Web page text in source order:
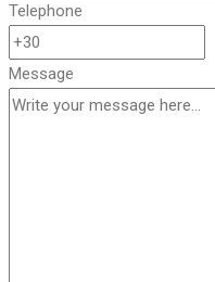
Telephone
Message